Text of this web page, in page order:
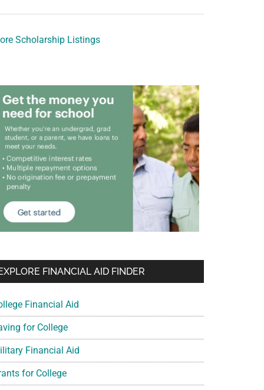
Scholarship Listings
FINANCIAL AID FINDER
Financial Aid
for College
Financial Aid
for College